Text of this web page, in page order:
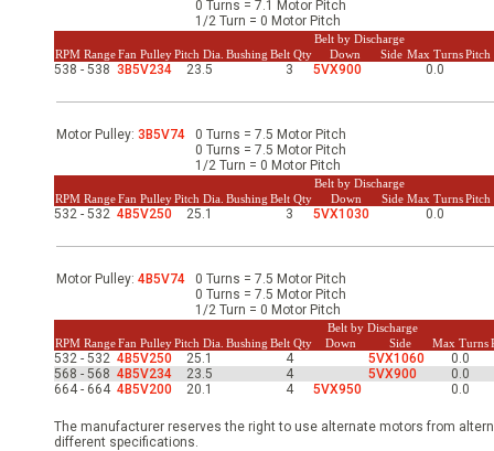
& Ventilators
0 Turns = 7.1 Motor Pitch
1/2 Turn = 0 Motor Pitch
RPM RangeFan PulleyPitch Dia. Bushing Belt Qty
Belt by Discharge
Max TurnsPitch
Down Side
538 - 538 3B5V234 23.5 3 5VX900 0.0
Motor Pulley: 3B5V74
0 Turns = 7.5 Motor Pitch
0 Turns = 7.5 Motor Pitch
1/2 Turn = 0 Motor Pitch
RPM RangeFan PulleyPitch Dia. Bushing Belt Qty
Belt by Discharge
Max TurnsPitch
Down Side
532 - 532 4B5V250 25.1 3 5VX1030 0.0
Motor Pulley: 4B5V74
0 Turns = 7.5 Motor Pitch
0 Turns = 7.5 Motor Pitch
1/2 Turn = 0 Motor Pitch
RPM RangeFan PulleyPitch Dia. Bushing Belt Qty
Belt by Discharge
Max Turns
Down Side
532 - 532 4B5V250 25.1 4 5VX1060
0.0
568 - 568 4B5V234 23.5 4 5VX900
0.0
664 - 664 4B5V200 20.1 4 5VX950 0.0
The manufacturer reserves the right to use alternate motors from
different specifications.